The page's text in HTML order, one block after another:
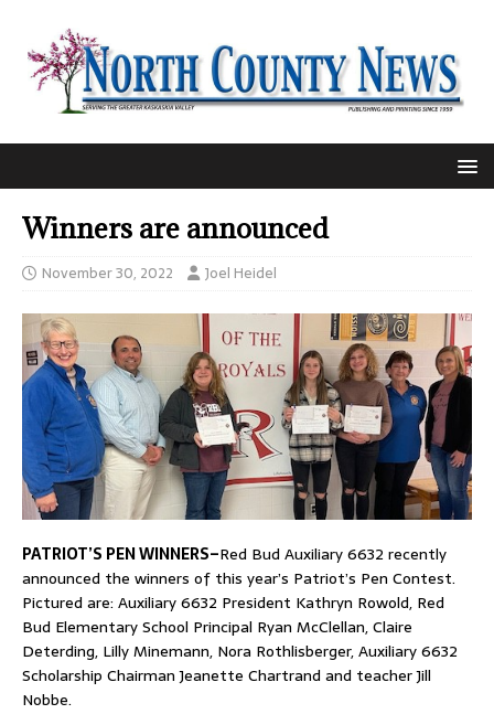
Winners are announced
November 30, 2022 Joel Heidel
PATRIOT’S PEN WINNERS–Red Bud Auxiliary 6632 recently
announced the winners of this year’s Patriot’s Pen Contest.
Pictured are: Auxiliary 6632 President Kathryn Rowold, Red
Bud Elementary School Principal Ryan McClellan, Claire
Deterding, Lilly Minemann, Nora Rothlisberger, Auxiliary 6632
Scholarship Chairman Jeanette Chartrand and teacher Jill
Nobbe.